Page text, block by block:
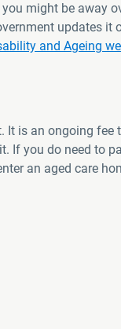
might be away
updates it
and Ageing
is an ongoing
If you do need to
an aged care